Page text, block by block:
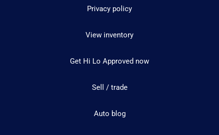
Privacy policy
View inventory
Get Hi Lo Approved now
Sell / trade
Auto blog